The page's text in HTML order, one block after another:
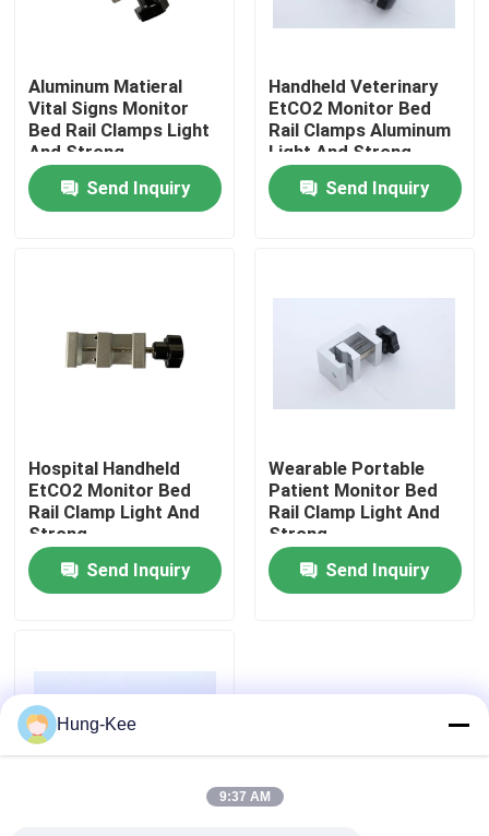
Home
Videos
About Us
Factory Tour
News
Aluminum Matieral
Vital Signs Monitor
Bed Rail Clamps Light
And Strong
Send Inquiry
Handheld Veterinary
EtCO2 Monitor Bed
Rail Clamps Aluminum
Light And Strong
Send Inquiry
Hospital Handheld
EtCO2 Monitor Bed
Rail Clamp Light And
Strong
Send Inquiry
Wearable Portable
Patient Monitor Bed
Rail Clamp Light And
Strong
Send Inquiry
Hung-Kee
9:37 AM